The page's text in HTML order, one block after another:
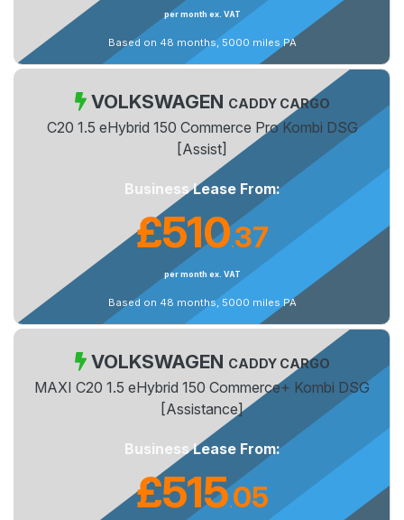
per month ex. VAT
Based on 48 months, 5000 miles PA
VOLKSWAGEN CADDY CARGO
C20 1.5 eHybrid 150 Commerce Pro Kombi DSG
[Assist]
Business Lease From:
£510.37
per month ex. VAT
Based on 48 months, 5000 miles PA
VOLKSWAGEN CADDY CARGO
MAXI C20 1.5 eHybrid 150 Commerce+ Kombi DSG
[Assistance]
Business Lease From:
£515.05